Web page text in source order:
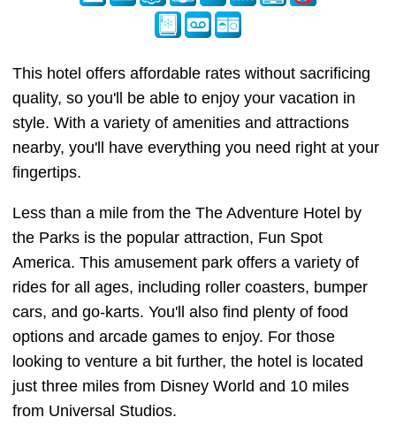
This hotel offers affordable rates without sacrificing
quality, so you'll be able to enjoy your vacation in
style. With a variety of amenities and attractions
nearby, you'll have everything you need right at your
fingertips.
Less than a mile from the The Adventure Hotel by
the Parks is the popular attraction, Fun Spot
America. This amusement park offers a variety of
rides for all ages, including roller coasters, bumper
cars, and go-karts. You'll also find plenty of food
options and arcade games to enjoy. For those
looking to venture a bit further, the hotel is located
just three miles from Disney World and 10 miles
from Universal Studios.